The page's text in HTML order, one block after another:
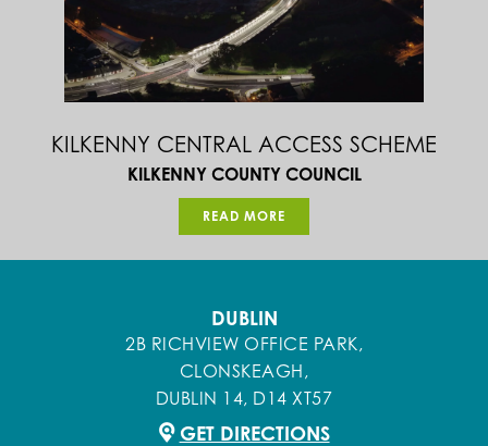
KILKENNY CENTRAL ACCESS SCHEME
KILKENNY COUNTY COUNCIL
READ MORE
DUBLIN
2B RICHVIEW OFFICE PARK,
CLONSKEAGH,
DUBLIN 14, D14 XT57
GET DIRECTIONS